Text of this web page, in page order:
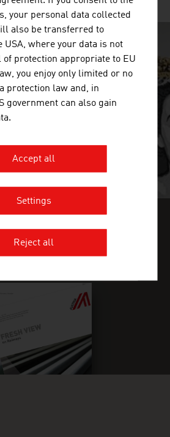
INGENIOUS
INSIGHTS IN OUR
your personal data collected
also be transferred to
USA, where your data is not
of protection appropriate to EU
you enjoy only limited or no
protection law and, in
government can also gain
Accept all
Settings
Reject all